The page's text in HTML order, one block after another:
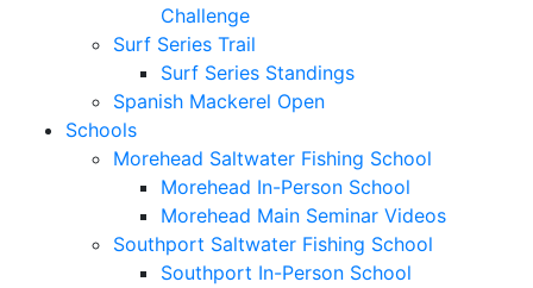
Challenge
Surf Series Trail
Surf Series Standings
Spanish Mackerel Open
Schools
Morehead Saltwater Fishing School
Morehead In-Person School
Morehead Main Seminar Videos
Southport Saltwater Fishing School
Southport In-Person School